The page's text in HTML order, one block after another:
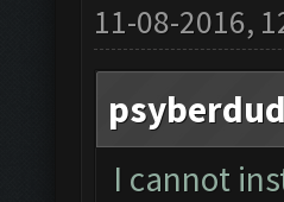
11-08-2016,
I cannot